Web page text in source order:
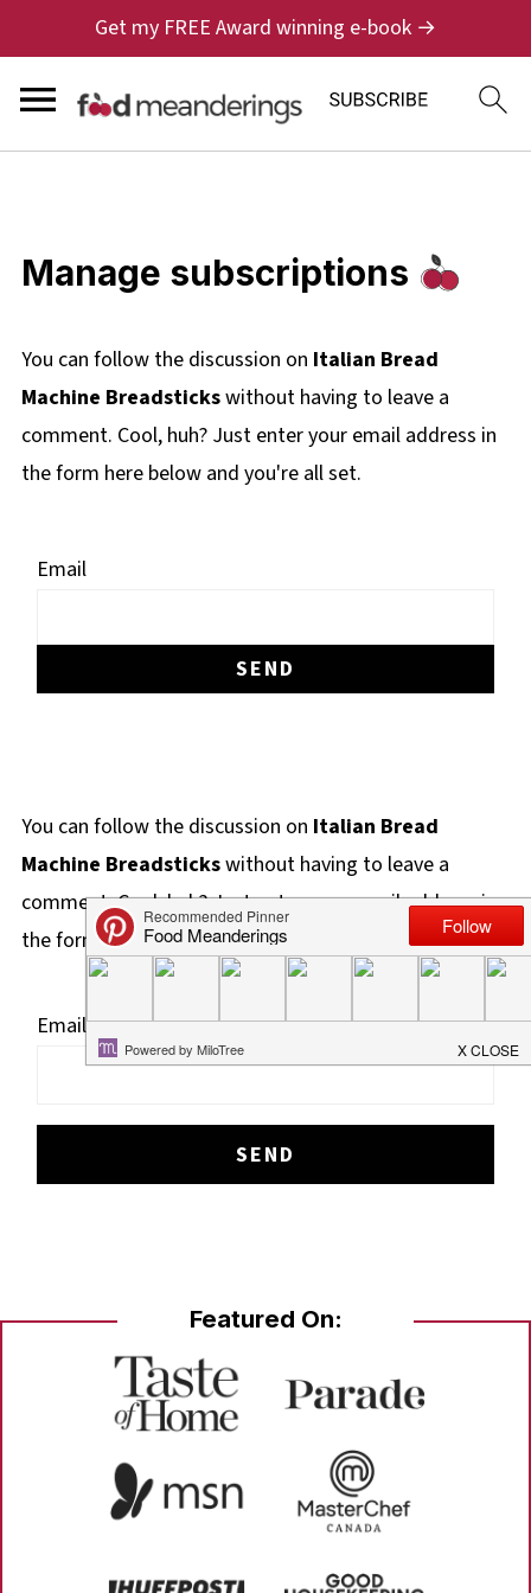
Get my FREE Award winning e-book →
Manage subscriptions
You can follow the discussion on Italian Bread
Machine Breadstickswithout having to leave a
comment. Cool, huh? Just enter your email address in
the form here below and you're all set.
Email
You can follow the discussion on Italian Bread
Machine Breadstickswithout having to leave a
comment. Cool, huh? Just enter your email address in
the form here below and you're all set.
Email
Featured On: